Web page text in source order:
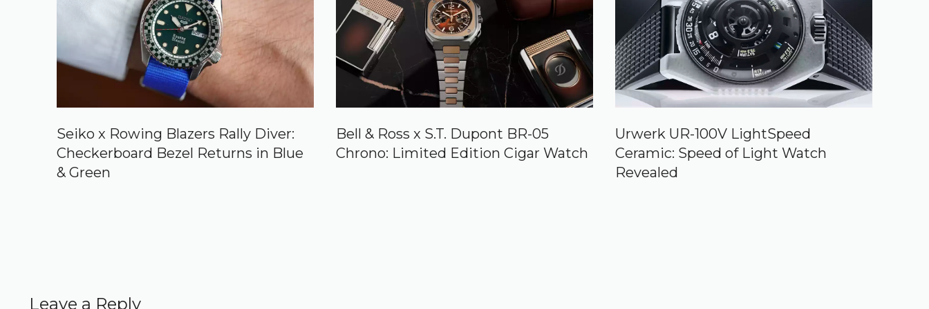
Seiko x Rowing Blazers Rally Diver:
Checkerboard Bezel Returns in Blue
& Green
Bell & Ross x S.T. Dupont BR-05
Chrono: Limited Edition Cigar Watch
Urwerk UR-100V LightSpeed
Ceramic: Speed of Light Watch
Revealed
Leave a Reply